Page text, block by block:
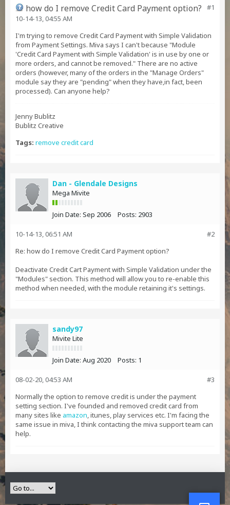
#1
how do I remove Credit Card Payment option?
10-14-13, 04:55 AM
I'm trying to remove Credit Card Payment with Simple Validation
from Payment Settings. Miva says I can't because "Module
'Credit Card Payment with Simple Validation' is in use by one or
more orders, and cannot be removed." There are no active
orders (however, many of the orders in the "Manage Orders"
module say they are "pending" when they have,in fact, been
processed). Can anyone help?
Jenny Bublitz
Bublitz Creative
Tags: remove credit card
Dan - Glendale Designs
Mega Mivite
Join Date: Sep 2006 Posts: 2903
#2
10-14-13, 06:51 AM
Re: how do I remove Credit Card Payment option?
Deactivate Credit Cart Payment with Simple Validation under the
"Modules" section. This method will allow you to re-enable this
method when needed, with the module retaining it's settings.
sandy97
Mivite Lite
Join Date: Aug 2020 Posts: 1
#3
08-02-20, 04:53 AM
Normally the option to remove credit is under the payment
setting section. I've founded and removed credit card from
many sites like amazon, itunes, play services etc. I'm facing the
same issue in miva, I think contacting the miva support team can
help.